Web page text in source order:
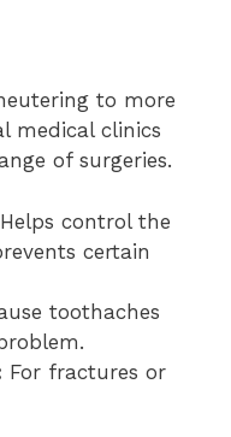
to more
medical clinics
of surgeries.
Helps control the
certain
toothaches
For fractures or